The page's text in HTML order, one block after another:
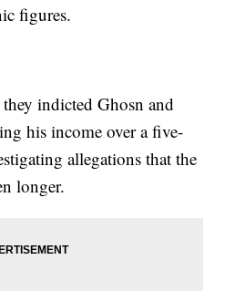
figures.
indicted Ghosn and
his income over a five-
allegations that the
longer.